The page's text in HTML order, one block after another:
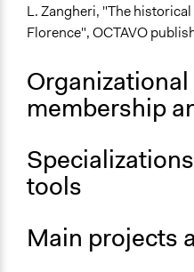
L. Zangheri, "The
Florence", OCTAVO
membership
tools
Main projects